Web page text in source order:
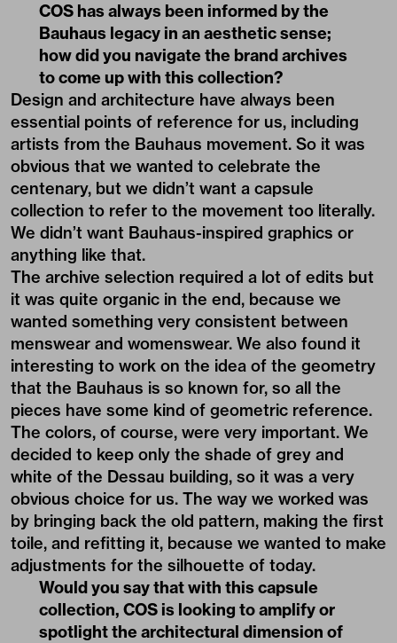
COS has always been informed by the
Bauhaus legacy in an aesthetic sense;
how did you navigate the brand archives
to come up with this collection?
Design and architecture have always been
essential points of reference for us, including
artists from the Bauhaus movement. So it was
obvious that we wanted to celebrate the
centenary, but we didn’t want a capsule
collection to refer to the movement too literally.
We didn’t want Bauhaus-inspired graphics or
anything like that.
The archive selection required a lot of edits but
it was quite organic in the end, because we
wanted something very consistent between
menswear and womenswear. We also found it
interesting to work on the idea of the geometry
that the Bauhaus is so known for, so all the
pieces have some kind of geometric reference.
The colors, of course, were very important. We
decided to keep only the shade of grey and
white of the Dessau building, so it was a very
obvious choice for us. The way we worked was
by bringing back the old pattern, making the first
toile, and refitting it, because we wanted to make
adjustments for the silhouette of today.
Would you say that with this capsule
collection, COS is looking to amplify or
spotlight the architectural dimension of